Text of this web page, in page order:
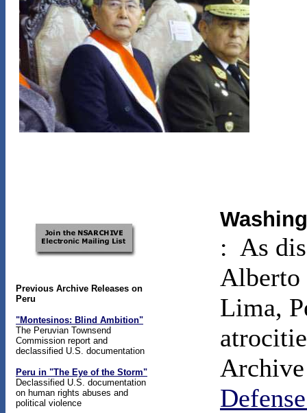
Previous Archive Releases on
Peru
"Montesinos: Blind Ambition"
The Peruvian Townsend
Commission report and
declassified U.S. documentation
Peru in "The Eye of the Storm"
Declassified U.S. documentation
on human rights abuses and
political violence
: As
Alberto
Lima,